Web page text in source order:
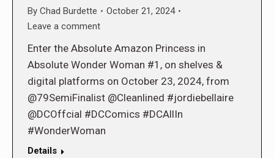
By Chad Burdette
October 21, 2024
Leave a comment
Enter the Absolute Amazon Princess in
Absolute Wonder Woman #1, on shelves &
digital platforms on October 23, 2024, from
@79SemiFinalist @Cleanlined #jordiebellaire
@DCOffcial #DCComics #DCAllIn
#WonderWoman
Details